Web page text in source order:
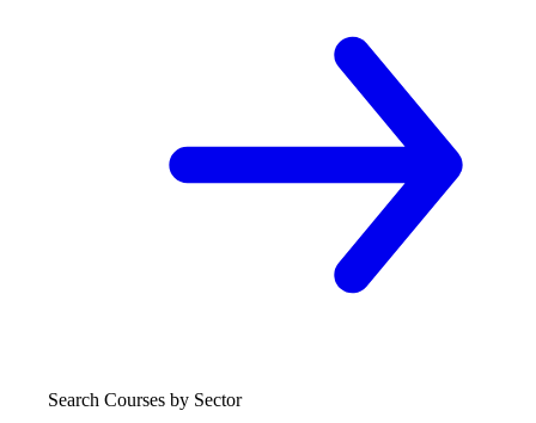
Search Courses by Sector